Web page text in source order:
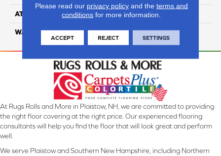
ATTACHED PAD Softbac Platinum
WARRANTY 4 Star
At Rugs Rolls and More in Plaistow, NH, we are committed to providing
the right floor covering at the right price. Our experienced flooring
consultants will help you find the floor that will look great and perform
well.
We serve Plaistow and Southern New Hampshire, including Northern
Please read our privacy policyand the terms and
conditions for more information.
ACCEPT REJECT SETTINGS